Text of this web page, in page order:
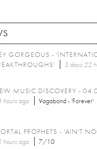
GORGEOUS -
3 days 22
MUSIC DISCOVERY -
hoursago Vagabond - 'Forever'
PROPHETS - 'AIN'T
hoursago 7/10